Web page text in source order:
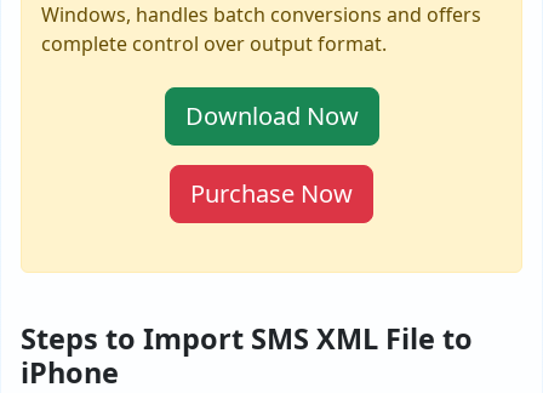
Windows, handles batch conversions and offers
complete control over output format.
Download Now
Purchase Now
Steps to Import SMS XML File to
iPhone